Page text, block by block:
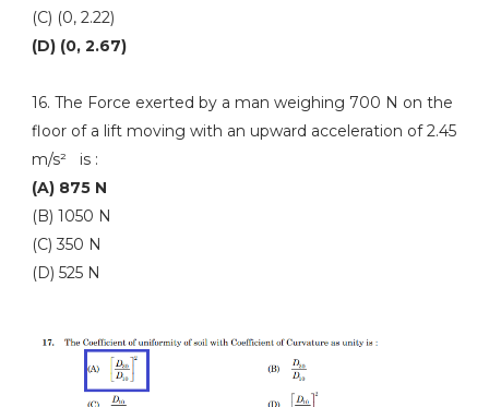
(C) (0, 2.22)
(D) (0, 2.67)
16. The Force exerted by a man weighing 700 N on the
floor of a lift moving with an upward acceleration of 2.45
m/s² is :
(A) 875 N
(B) 1050 N
(C) 350 N
(D) 525 N